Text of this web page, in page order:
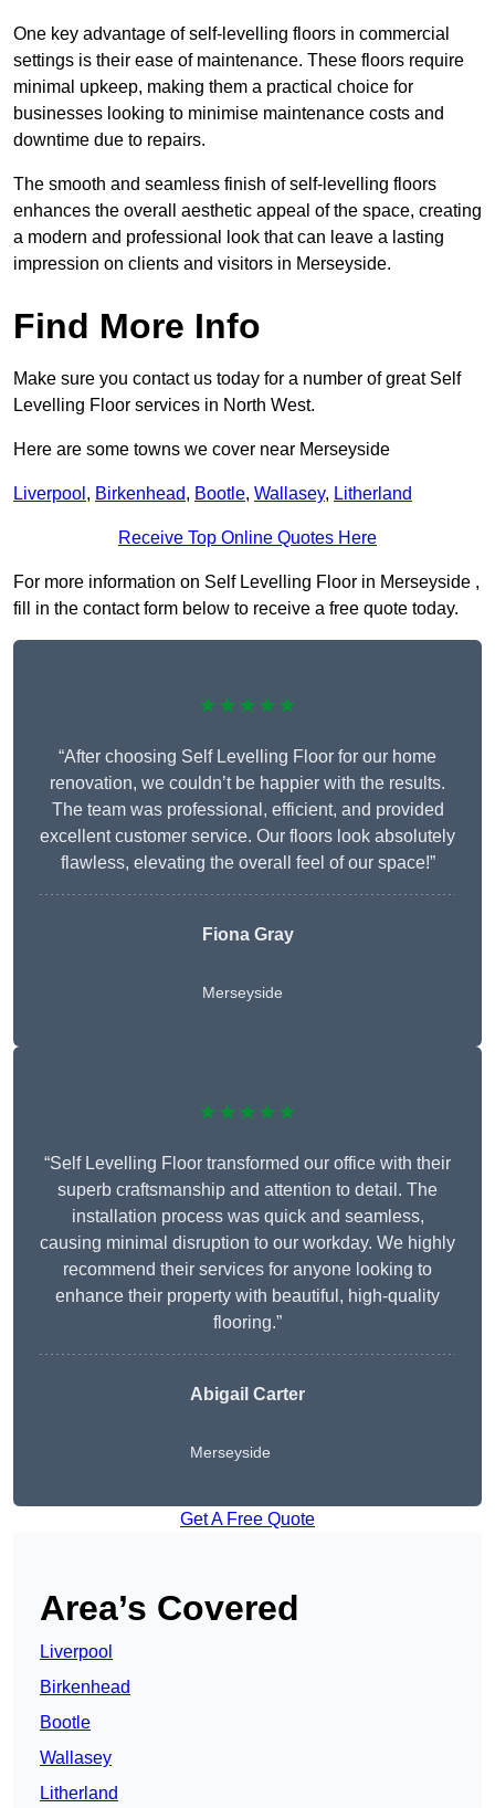
One key advantage of self-levelling floors in commercial
settings is their ease of maintenance. These floors require
minimal upkeep, making them a practical choice for
businesses looking to minimise maintenance costs and
downtime due to repairs.
The smooth and seamless finish of self-levelling floors
enhances the overall aesthetic appeal of the space, creating
a modern and professional look that can leave a lasting
impression on clients and visitors in Merseyside.
Find More Info
Make sure you contact us today for a number of great Self
Levelling Floor services in North West.
Here are some towns we cover near Merseyside
Liverpool , Birkenhead, Bootle, Wallasey, Litherland
Receive Top Online Quotes Here
For more information on Self Levelling Floor in Merseyside ,
fill in the contact form below to receive a free quote today.
★★★★★
“After choosing Self Levelling Floor for our home
renovation, we couldn’t be happier with the results.
The team was professional, efficient, and provided
excellent customer service. Our floors look absolutely
flawless, elevating the overall feel of our space!”
Fiona Gray
Merseyside
★★★★★
“Self Levelling Floor transformed our office with their
superb craftsmanship and attention to detail. The
installation process was quick and seamless,
causing minimal disruption to our workday. We highly
recommend their services for anyone looking to
enhance their property with beautiful, high-quality
flooring.”
Abigail Carter
Merseyside
Get A Free Quote
Area’s Covered
Liverpool
Birkenhead
Bootle
Wallasey
Litherland